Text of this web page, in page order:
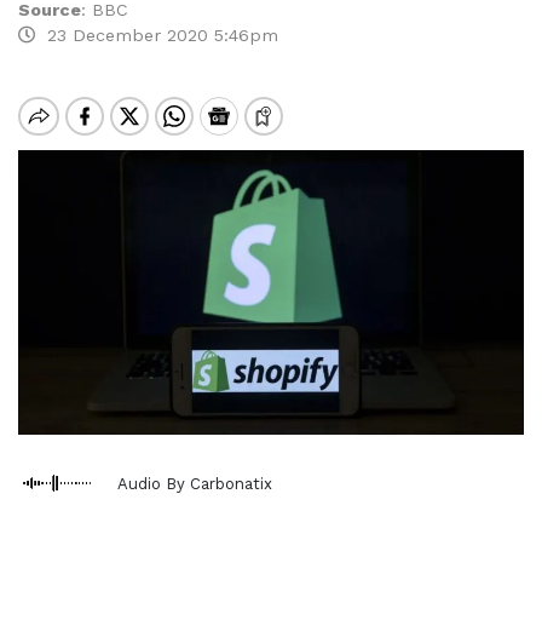
Source: BBC
23 December 2020 5:46pm
Audio By Carbonatix